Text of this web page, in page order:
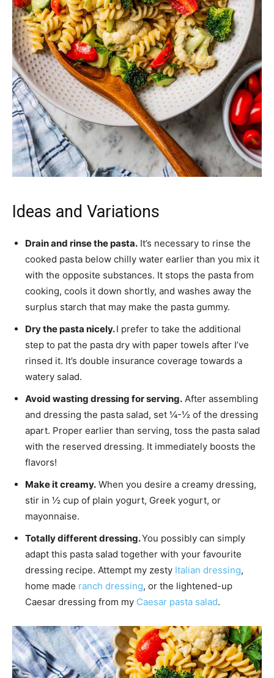
Ideas and Variations
Drain and rinse the pasta. It’s necessary to rinse the
cooked pasta below chilly water earlier than you mix it
with the opposite substances. It stops the pasta from
cooking, cools it down shortly, and washes away the
surplus starch that may make the pasta gummy.
Dry the pasta nicely.I prefer to take the additional
step to pat the pasta dry with paper towels after I’ve
rinsed it. It’s double insurance coverage towards a
watery salad.
Avoid wasting dressing for serving. After assembling
and dressing the pasta salad, set ¼-½ of the dressing
apart. Proper earlier than serving, toss the pasta salad
with the reserved dressing. It immediately boosts the
flavors!
Make it creamy. When you desire a creamy dressing,
stir in ½ cup of plain yogurt, Greek yogurt, or
mayonnaise.
Totally different dressing.You possibly can simply
adapt this pasta salad together with your favourite
dressing recipe. Attempt my zesty Italian dressing,
home made ranch dressing, or the lightened-up
Caesar dressing from my Caesar pasta salad.